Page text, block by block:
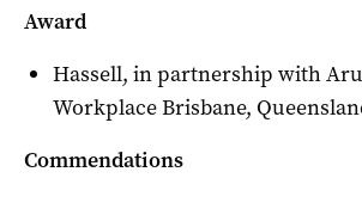
Award
Hassell, in partnership with
Workplace Brisbane,
Commendations